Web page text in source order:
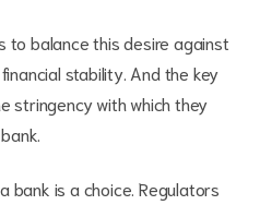
to balance this desire against
stability. And the key
stringency with which they
bank is a choice. Regulators